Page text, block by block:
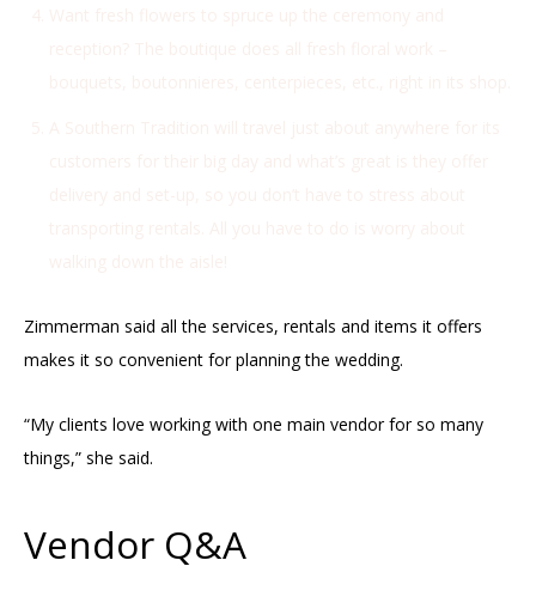
Zimmerman said all the services, rentals and items it offers
makes it so convenient for planning the wedding.
“My clients love working with one main vendor for so many
things,” she said.
Vendor Q&A